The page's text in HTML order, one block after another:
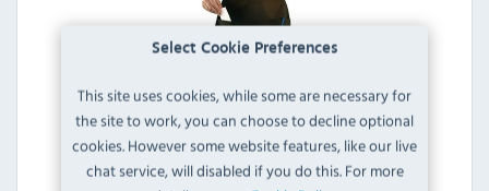
Select Cookie Preferences
This site uses cookies, while some are necessary for
the site to work, you can choose to decline optional
cookies. However some website features, like our live
chat service, will disabled if you do this. For more
Whites Aprons
View Products